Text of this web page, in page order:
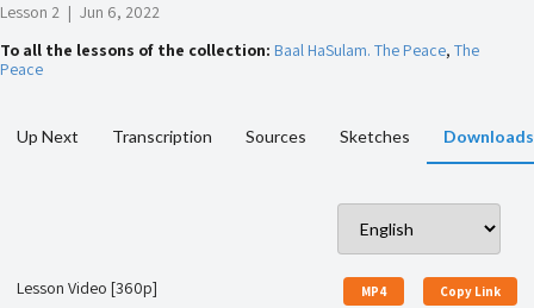
Lesson 2 | Jun 6, 2022
To all the lessons of the collection: Baal HaSulam. The Peace, The
Peace
Up Next Transcription Sources Sketches Downloads
Lesson Video [360p] MP4 Copy Link